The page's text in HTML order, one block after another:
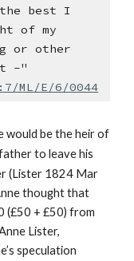
best I
of my
or other
-"
ML/E/6/0044
would be the heir of
to leave his
(Lister 1824 Mar
thought that
(£50 + £50) from
Lister,
speculation